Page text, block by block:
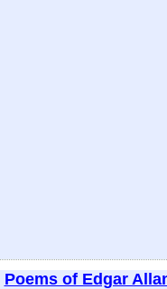
Poems of Edgar